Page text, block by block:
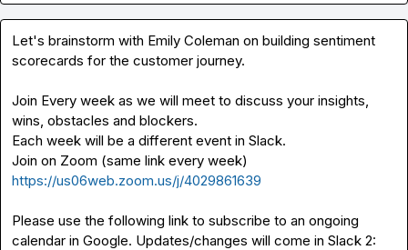
Let's brainstorm with Emily Coleman on building sentiment
scorecards for the customer journey.
Join Every week as we will meet to discuss your insights,
wins, obstacles and blockers.
Each week will be a different event in Slack.
https://us06web.zoom.us/j/4029861639
Please use the following link to subscribe to an ongoing
calendar in Google. Updates/changes will come in Slack 2: